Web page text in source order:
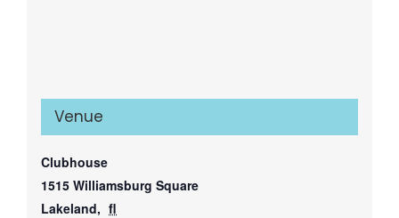
Venue
Clubhouse
1515 Williamsburg Square
Lakeland, fl